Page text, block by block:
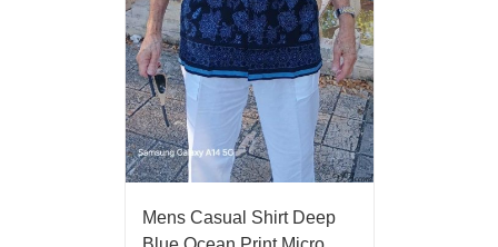
Mens Casual Shirt Deep